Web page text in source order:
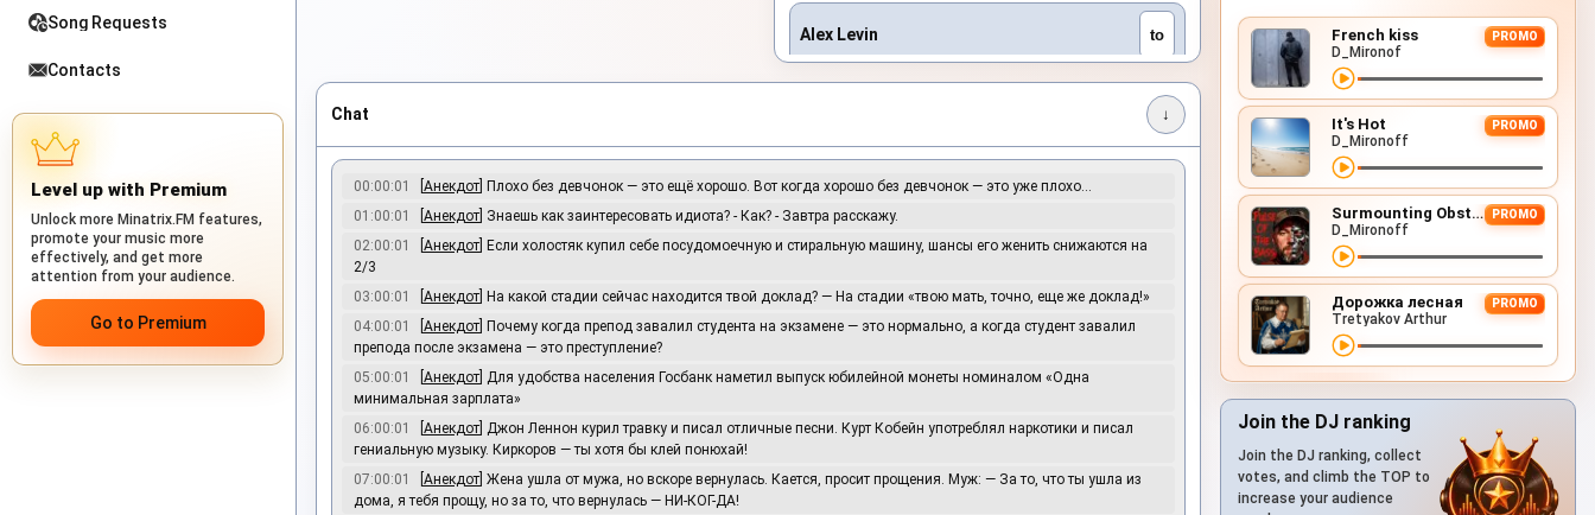
Song Requests
Contacts
Level up with Premium
Unlock more Minatrix.FM features,
promote your music more
effectively, and get more
attention from your audience.
Go to Premium
Alex Levin to
to
Dead Inside
DJ Katya Kadykov
djmaestrosochi
Chat ↓
00:00:01 Анекдот ] Плохо без девчонок — это ещё хорошо. Вот когда хорошо без девчонок — это уже плохо…
01:00:01
Анекдот ] Знаешь как заинтересовать идиота? - Как? - Завтра расскажу.
02:00:01
Анекдот ] Если холостяк купил себе посудомоечную и стиральную машину, шансы его женить снижаются на
2/3
03:00:01
Анекдот ] На какой стадии сейчас находится твой доклад? — На стадии «твою мать, точно, еще же доклад!»
04:00:01
Анекдот ] Почему когда препод завалил студента на экзамене — это нормально, а когда студент завалил
препода после экзамена — это преступление?
05:00:01
Анекдот ] Для удобства населения Госбанк наметил выпуск юбилейной монеты номиналом «Одна
минимальная зарплата»
06:00:01
Анекдот ] Джон Леннон курил травку и писал отличные песни. Курт Кобейн употреблял наркотики и писал
гениальную музыку. Киркоров — ты хотя бы клей понюхай!
07:00:01
Анекдот ] Жена ушла от мужа, но вскоре вернулась. Кается, просит прощения. Муж: — За то, что ты ушла из
дома, я тебя прощу, но за то, что вернулась — НИ-КОГ-ДА!
French kiss PROMO
D_Mironof
It's Hot PROMO
D_Mironoff
Surmounting Obstacles (D&B Remix) PROMO
D_Mironoff
Дорожка лесная PROMO
Tretyakov Arthur
Join the DJ ranking
Join the DJ ranking, collect
votes, and climb the TOP to
increase your audience